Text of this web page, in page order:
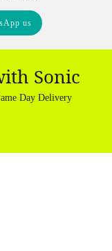
us
Sonic
Day Delivery